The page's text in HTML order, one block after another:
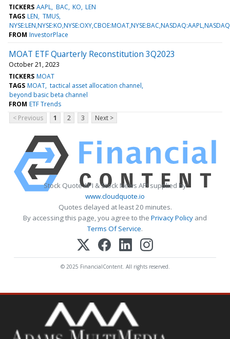
TICKERS AAPL BAC KO LEN
TAGS LEN TMUS
FROM InvestorPlace
MOAT ETF Quarterly Reconstitution 3Q2023
October 21, 2023
TICKERS MOAT
TAGS MOAT tactical asset allocation channel
beyond basic beta channel
FROM ETF Trends
< Previous
1 2 3 Next >
Stock Quote API & Stock News API supplied by
www.cloudquote.io
Quotes delayed at least 20 minutes.
By accessing this page, you agree to the Privacy Policy and
Terms Of Service.
© 2025 FinancialContent. All rights reserved.